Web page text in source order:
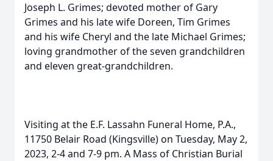
Joseph L. Grimes; devoted mother of Gary
Grimes and his late wife Doreen, Tim Grimes
and his wife Cheryl and the late Michael Grimes;
loving grandmother of the seven grandchildren
and eleven great-grandchildren.
Visiting at the E.F. Lassahn Funeral Home, P.A.,
11750 Belair Road (Kingsville) on Tuesday, May 2,
2023, 2-4 and 7-9 pm. A Mass of Christian Burial